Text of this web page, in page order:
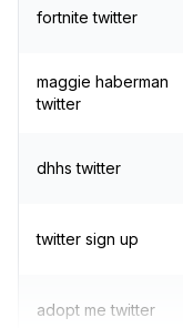
fortnite twitter
maggie haberman
twitter
dhhs twitter
twitter sign up
adopt me twitter